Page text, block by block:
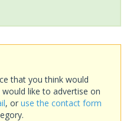
that you think would
like to advertise on
, or use the contact form